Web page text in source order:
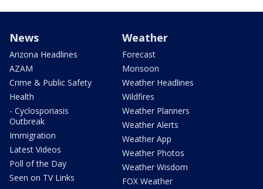
News
Arizona Headlines
AZAM
Crime & Public Safety
Health
- Cyclosporiasis
Outbreak
Immigration
Latest Videos
Poll of the Day
Seen on TV Links
Weather
Forecast
Monsoon
Weather Headlines
Wildfires
Weather Planners
Weather Alerts
Weather App
Weather Photos
Weather Wisdom
FOX Weather